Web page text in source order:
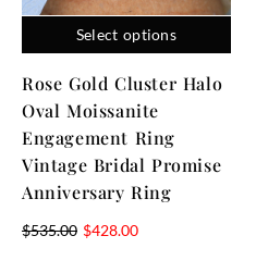
Select options
Rose Gold Cluster Halo
Oval Moissanite
Engagement Ring
Vintage Bridal Promise
Anniversary Ring
$535.00 $428.00